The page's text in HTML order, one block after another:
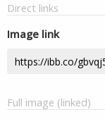
Direct links
Image link
Full image (linked)